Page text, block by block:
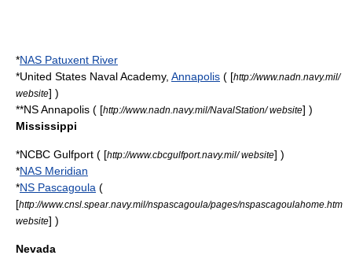
*NAS Patuxent River
*United States Naval Academy, Annapolis ( [http://www.nadn.navy.mil/
website] )
**NS Annapolis ( [http://www.nadn.navy.mil/NavalStation/ website] )
Mississippi
*NCBC Gulfport ( [http://www.cbcgulfport.navy.mil/ website] )
*NAS Meridian
*NS Pascagoula (
[http://www.cnsl.spear.navy.mil/nspascagoula/pages/nspascagoulahome.htm
website] )
Nevada